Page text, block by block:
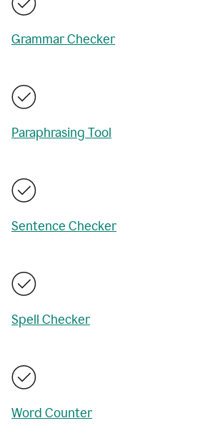
Grammar Checker
Paraphrasing Tool
Sentence Checker
Spell Checker
Word Counter